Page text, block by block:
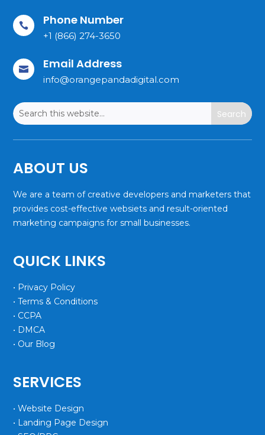
 Phone Number
+1 (866) 274-3650
 Email Address
info@orangepandadigital.com
ABOUT US
We are a team of creative developers and marketers that
provides cost-effective websiets and result-oriented
marketing campaigns for small businesses.
QUICK LINKS
• Privacy Policy
• Terms & Conditions
• CCPA
• DMCA
• Our Blog
SERVICES
• Website Design
• Landing Page Design